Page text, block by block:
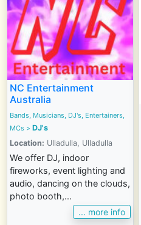
NC Entertainment
Australia
Bands, Musicians, DJ's, Entertainers,
MCs > DJ's
Location: Ulladulla, Ulladulla
We offer DJ, indoor
fireworks, event lighting and
audio, dancing on the clouds,
photo booth,...
... more info